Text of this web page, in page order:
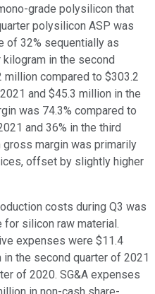
grade polysilicon that
polysilicon ASP was
of 32% sequentially as
in the second
million compared to $303.2
and $45.3 million in the
was 74.3% compared to
and 36% in the third
margin was primarily
offset by slightly higher
costs during Q3 was
silicon raw material.
expenses were $11.4
the second quarter of 2021
of 2020. SG&A expenses